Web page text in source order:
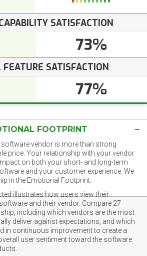
SATISFACTION
73%
FEATURE SATISFACTION
77%
FOOTPRINT
vendor is more than strong
price. Your relationship with your vendor
on both your short- and long-term
and your customer experience. We
in the Emotional Footprint.
illustrates how users view their
and their vendor. Compare 27
including which vendors are the most
deliver against expectations, and which
in continuous improvement to create a
user sentiment toward the software